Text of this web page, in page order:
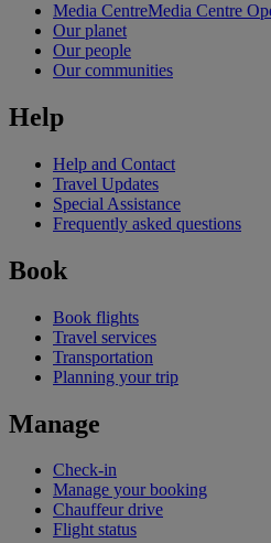
Media CentreMedia Centre
Our planet
Our people
Our communities
Help
Help and Contact
Travel Updates
Special Assistance
Frequently asked questions
Book
Book flights
Travel services
Transportation
Planning your trip
Manage
Check-in
Manage your booking
Chauffeur drive
Flight status